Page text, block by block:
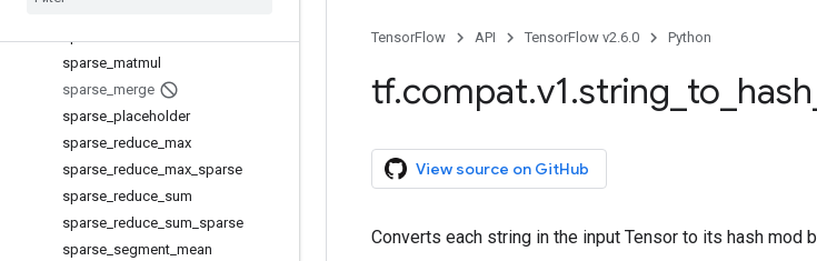
sparse matmul
sparse merge
sparse placeholder
sparse reduce max
sparse reduce max sparse
sparse reduce sum
sparse reduce sum sparse
sparse segment mean
TensorFlow API TensorFlow v2.6.0 Python
tf.compat.v1.string to hash
View source on GitHub
Converts each string in the input Tensor to its hash mod